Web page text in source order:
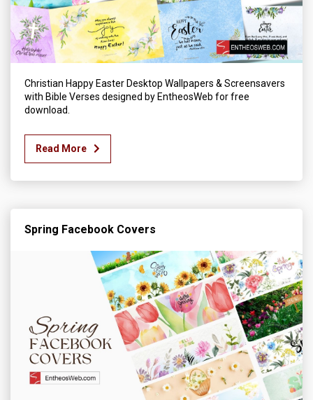
Christian Happy Easter Desktop Wallpapers & Screensavers
with Bible Verses designed by EntheosWeb for free
download.
Read More
Spring Facebook Covers